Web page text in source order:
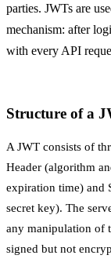
parties. JWTs are
mechanism: after
with every API
Structure of a
A JWT consists of
Header (algorithm
expiration time) and
secret key). The
any manipulation of
signed but not